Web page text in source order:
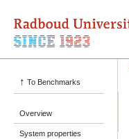
↑ To Benchmarks
Overview
System properties